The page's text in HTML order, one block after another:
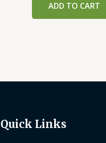
ADD TO CART
Quick Links